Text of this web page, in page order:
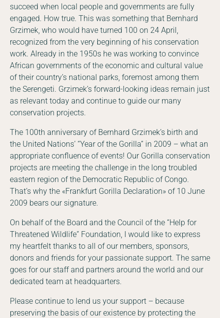
succeed when local people and governments are fully
engaged. How true. This was something that Bernhard
Grzimek, who would have turned 100 on 24 April,
recognized from the very beginning of his conservation
work. Already in the 1950s he was working to convince
African governments of the economic and cultural value
of their country’s national parks, foremost among them
the Serengeti. Grzimek’s forward-looking ideas remain just
as relevant today and continue to guide our many
conservation projects.
The 100th anniversary of Bernhard Grzimek’s birth and
the United Nations’ “Year of the Gorilla” in 2009 – what an
appropriate confluence of events! Our Gorilla conservation
projects are meeting the challenge in the long troubled
eastern region of the Democratic Republic of Congo.
That’s why the «Frankfurt Gorilla Declaration» of 10 June
2009 bears our signature.
On behalf of the Board and the Council of the “Help for
Threatened Wildlife” Foundation, I would like to express
my heartfelt thanks to all of our members, sponsors,
donors and friends for your passionate support. The same
goes for our staff and partners around the world and our
dedicated team at headquarters.
Please continue to lend us your support – because
preserving the basis of our existence by protecting the